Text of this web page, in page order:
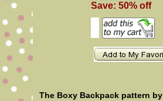
Save: 50% off
The Boxy Backpack pattern by